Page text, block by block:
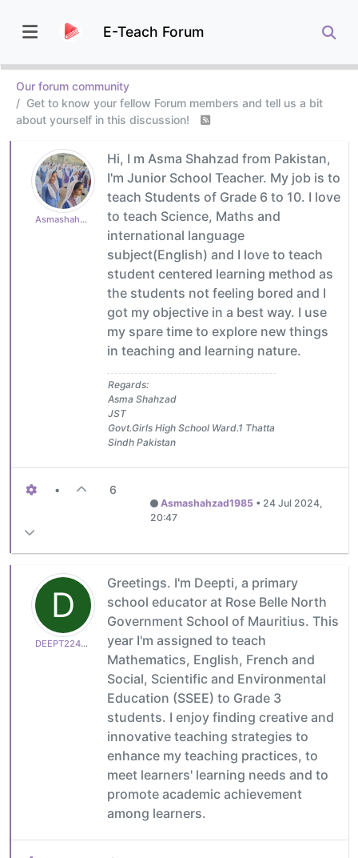
E-Teach Forum
Our forum community
Get to know your fellow Forum members and tell us a bit
about yourself in this discussion!
Asmashahzad1985
Hi, I m Asma Shahzad from Pakistan,
I'm Junior School Teacher. My job is to
teach Students of Grade 6 to 10. I love
to teach Science, Maths and
international language
subject(English) and I love to teach
student centered learning method as
the students not feeling bored and I
got my objective in a best way. I use
my spare time to explore new things
in teaching and learning nature.
Regards:
Asma Shahzad
JST
Govt.Girls High School Ward.1 Thatta
Sindh Pakistan
• 6
Asmashahzad1985• 24 Jul 2024,
20:47
D
DEEPT224B07C27D
Greetings. I'm Deepti, a primary
school educator at Rose Belle North
Government School of Mauritius. This
year I'm assigned to teach
Mathematics, English, French and
Social, Scientific and Environmental
Education (SSEE) to Grade 3
students. I enjoy finding creative and
innovative teaching strategies to
enhance my teaching practices, to
meet learners' learning needs and to
promote academic achievement
among learners.